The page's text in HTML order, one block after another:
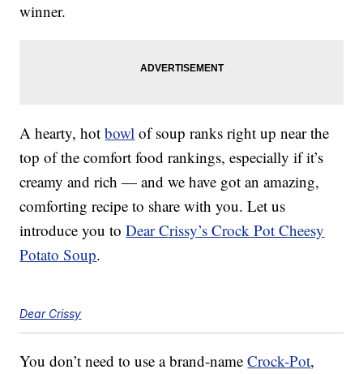
winner.
A hearty, hotbowl of soup ranks right up near the
top of the comfort food rankings, especially if it’s
creamy and rich — and we have got an amazing,
comforting recipe to share with you. Let us
introduce you toDear Crissy’s Crock Pot Cheesy
Potato Soup.
Dear Crissy
You don’t need to use a brand-nameCrock-Pot,